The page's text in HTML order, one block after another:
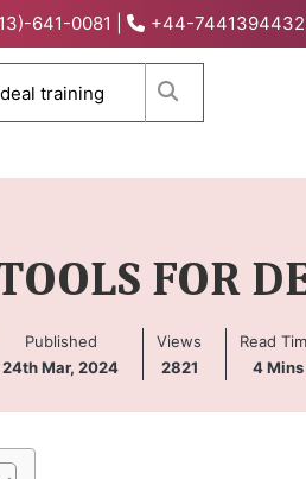
641-0081 +44-7441394432
FOR
Published
24th Mar, 2024
Views
2821
Read
4Mins